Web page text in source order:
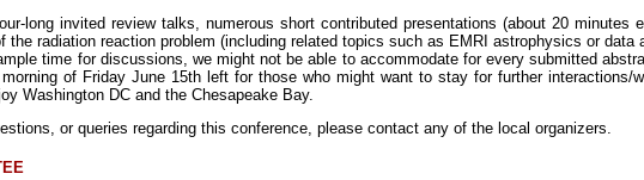
long invited review talks, numerous short contributed presentations (about 20 minutes
the radiation reaction problem (including related topics such as EMRI astrophysics or data
time for discussions, we might not be able to accommodate for every submitted
of Friday June 15th left for those who might want to stay for further interactions/
Washington DC and the Chesapeake Bay.
or queries regarding this conference, please contact any of the local organizers.